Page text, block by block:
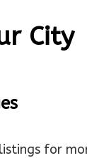
City
for